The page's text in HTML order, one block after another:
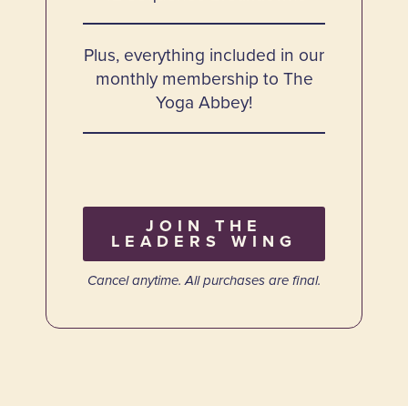
Plus, everything included in our
monthly membership to The
Yoga Abbey!
JOIN THE
LEADERS WING
Cancel anytime. All purchases are final.